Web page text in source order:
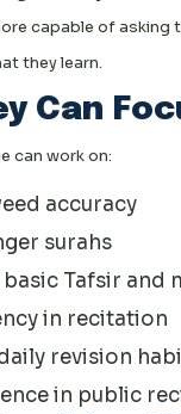
capable of
they learn.
Can
can work on:
accuracy
surahs
Tafsir and
in recitation
revision
in public